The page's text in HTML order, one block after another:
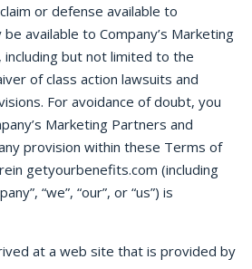
or defense available to
available to Company’s Marketing
but not limited to the
of class action lawsuits and
For avoidance of doubt, you
Marketing Partners and
provision within these Terms of
getyourbenefits.com (including
“we”, “our”, or “us”) is
at a web site that is provided by